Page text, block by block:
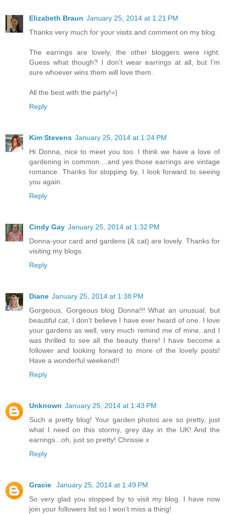
Elizabeth Braun January 25, 2014 at 1:21 PM
Thanks very much for your visits and comment on my blog.
The earrings are lovely, the other bloggers were right.
Guess what though? I don't wear earrings at all, but I'm
sure whoever wins them will love them.
All the best with the party!=)
Reply
Kim Stevens January 25, 2014 at 1:24 PM
Hi Donna, nice to meet you too. I think we have a love of
gardening in common....and yes those earrings are vintage
romance. Thanks for stopping by, I look forward to seeing
you again.
Reply
Cindy Gay January 25, 2014 at 1:32 PM
Donna-your card and gardens (& cat) are lovely. Thanks for
visiting my blogs.
Reply
Diane January 25, 2014 at 1:38 PM
Gorgeous, Gorgeous blog Donna!!! What an unusual, but
beautiful cat, I don't believe I have ever heard of one. I love
your gardens as well, very much remind me of mine, and I
was thrilled to see all the beauty there! I have become a
follower and looking forward to more of the lovely posts!
Have a wonderful weekend!!
Reply
Unknown January 25, 2014 at 1:43 PM
Such a pretty blog! Your garden photos are so pretty, just
what I need on this stormy, grey day in the UK! And the
earrings...oh, just so pretty! Chrissie x
Reply
Gracie
January 25, 2014 at 1:49 PM
So very glad you stopped by to visit my blog. I have now
join your followers list so I won't miss a thing!